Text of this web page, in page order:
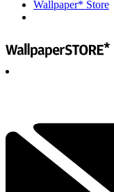
Wallpaper* Store